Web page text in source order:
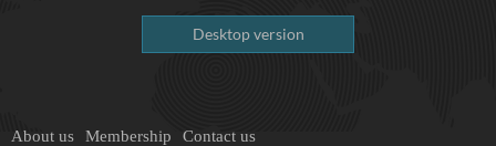
Desktop version
About us Membership Contact us